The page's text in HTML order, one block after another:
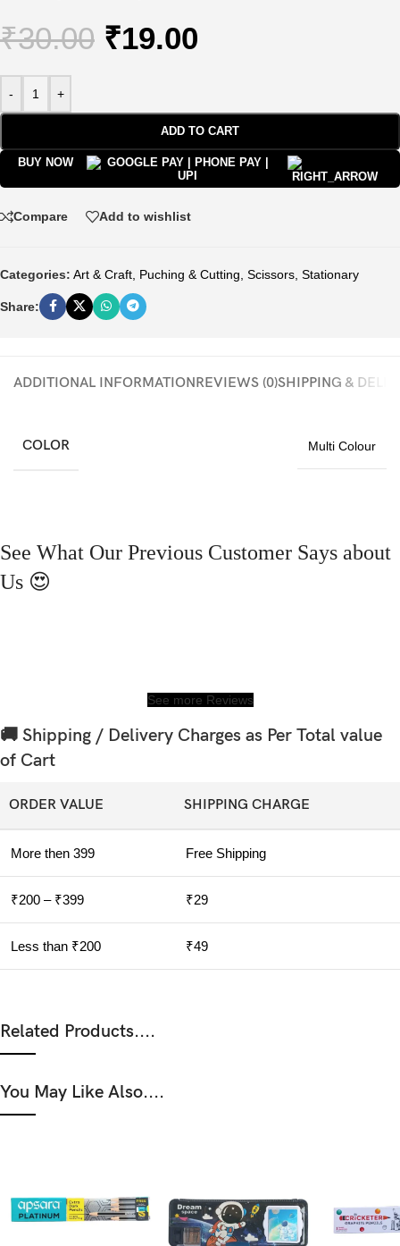
₹30.00 ₹19.00
- +
ADD TO CART
BUY NOW
Compare Add to wishlist
Categories: Art & Craft Puching & Cutting Scissors Stationary
Share:
ADDITIONAL INFORMATIONREVIEWS (0)SHIPPING &
COLOR Multi Colour
See What Our Previous Customer Says about
Us 😍
See more Reviews
🚚 Shipping / Delivery Charges as Per Total value
of Cart
ORDER VALUE SHIPPING CHARGE
More then 399 Free Shipping
₹200 – ₹399 ₹29
Less than ₹200 ₹49
Related Products....
You May Like Also....